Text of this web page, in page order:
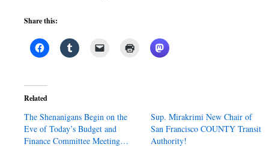
Share this:
Related
The Shenanigans Begin on the
Eve of Today’s Budget and
Finance Committee Meeting…
Sup. Mirakrimi New Chair of
San Francisco COUNTY Transit
Authority!